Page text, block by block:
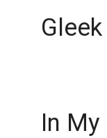
Gleek
In My